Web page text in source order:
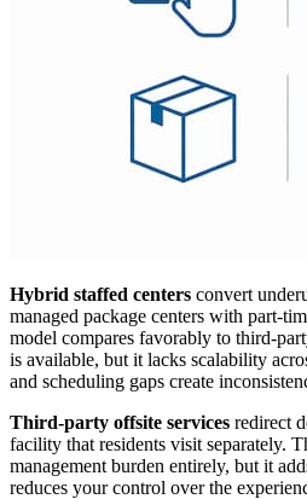
Hybrid staffed centers convert
managed package centers with part-
model compares favorably to third-
is available, but it lacks scalability
and scheduling gaps create
Third-party offsite services redirect
facility that residents visit separately.
management burden entirely, but it
reduces your control over the